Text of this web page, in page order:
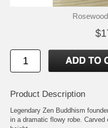
Product Description
Legendary Zen Buddhism
in a dramatic flowy robe.